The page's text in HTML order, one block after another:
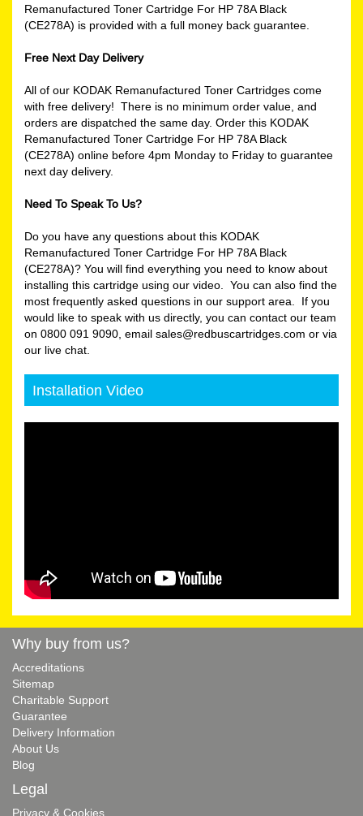
Remanufactured Toner Cartridge For HP 78A Black
(CE278A) is provided with a full money back guarantee.
Free Next Day Delivery
All of our KODAK Remanufactured Toner Cartridges come
with free delivery! There is no minimum order value, and
orders are dispatched the same day. Order this KODAK
Remanufactured Toner Cartridge For HP 78A Black
(CE278A) online before 4pm Monday to Friday to guarantee
next day delivery.
Need To Speak To Us?
Do you have any questions about this KODAK
Remanufactured Toner Cartridge For HP 78A Black
(CE278A)? You will find everything you need to know about
installing this cartridge using our video. You can also find the
most frequently asked questions in our support area. If you
would like to speak with us directly, you can contact our team
on 0800 091 9090, email sales@redbuscartridges.com or via
our live chat.
Installation Video
Why buy from us?
Accreditations
Sitemap
Charitable Support
Guarantee
Delivery Information
About Us
Blog
Legal
Privacy & Cookies